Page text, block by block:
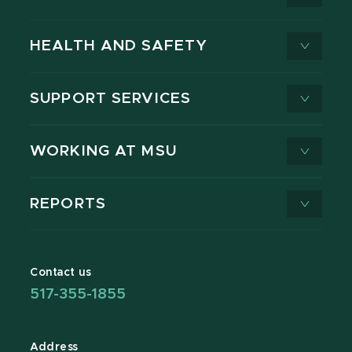
HEALTH AND SAFETY
SUPPORT SERVICES
WORKING AT MSU
REPORTS
Contact us
517-355-1855
Address